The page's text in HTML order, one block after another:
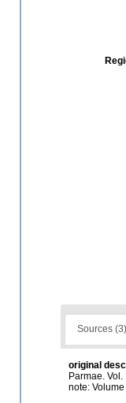
Sources (3)
original
Parmae.
note: